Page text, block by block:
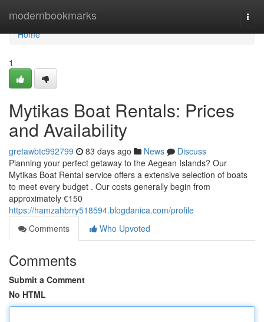
modernbookmarks
Home
Home
1
Mytikas Boat Rentals: Prices
and Availability
gretawbtc992799 83 days ago News
Discuss
Planning your perfect getaway to the Aegean Islands? Our
Mytikas Boat Rental service offers a extensive selection of boats
to meet every budget . Our costs generally begin from
approximately €150
https://hamzahbrry518594.blogdanica.com/profile
Comments
Who Upvoted
Comments
Submit a Comment
No HTML